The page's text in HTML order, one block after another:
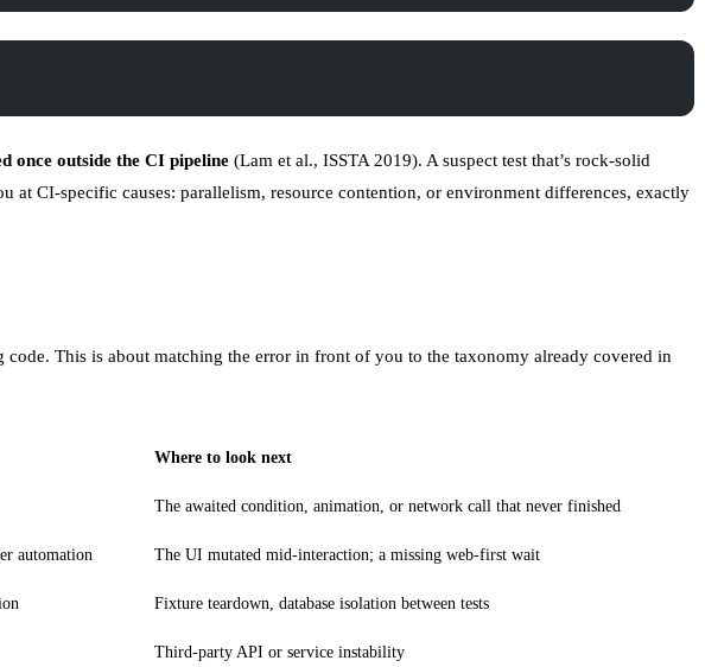
once outside the CI pipeline (Lam et al., ISSTA 2019). A suspect test that’s rock-solid
CI-specific causes: parallelism, resource contention, or environment differences, exactly
This is about matching the error in front of you to the taxonomy already covered in
Where to look next
The awaited condition, animation, or network call that never finished
automation The UI mutated mid-interaction; a missing web-first wait
Fixture teardown, database isolation between tests
Third-party API or service instability